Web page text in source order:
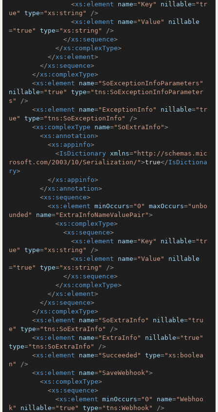
<xs:element name="Key" nillable="tr
ue"
type="xs:string"
/>
<xs:element name="Value"
nillable
="true" type="xs:string"
/>
</xs:sequence>
</xs:complexType>
</xs:element>
</xs:sequence>
</xs:complexType>
<xs:element name="SoExceptionInfoParameters"
nillable="true" type="tns:SoExceptionInfoParameter
s"
/>
<xs:element name="ExceptionInfo" nillable="tr
ue"
type="tns:SoExceptionInfo"
/>
<xs:complexType name="SoExtraInfo">
<xs:annotation>
<xs:appinfo>
<IsDictionary xmlns="http://schemas.mic
rosoft.com/2003/10/Serialization/">true</IsDictiona
ry>
</xs:appinfo>
</xs:annotation>
<xs:sequence>
<xs:element minOccurs="0" maxOccurs="unbo
unded"
name="ExtraInfoNameValuePair">
<xs:complexType>
<xs:sequence>
<xs:element name="Key" nillable="tr
ue"
type="xs:string"
/>
<xs:element name="Value"
nillable
="true" type="xs:string"
/>
</xs:sequence>
</xs:complexType>
</xs:element>
</xs:sequence>
</xs:complexType>
<xs:element name="SoExtraInfo" nillable="tru
e"
type="tns:SoExtraInfo"
/>
<xs:element name="ExtraInfo" nillable="true"
type="tns:SoExtraInfo"
/>
<xs:element name="Succeeded" type="xs:boolea
n"
/>
<xs:element name="SaveWebhook">
<xs:complexType>
<xs:sequence>
<xs:element minOccurs="0" name="Webhoo
k"
nillable="true" type="tns:Webhook"
/>